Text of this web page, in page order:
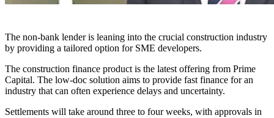
The non-bank lender is leaning into the crucial construction industry
by providing a tailored option for SME developers.
The construction finance product is the latest offering from Prime
Capital. The low-doc solution aims to provide fast finance for an
industry that can often experience delays and uncertainty.
Settlements will take around three to four weeks, with approvals in